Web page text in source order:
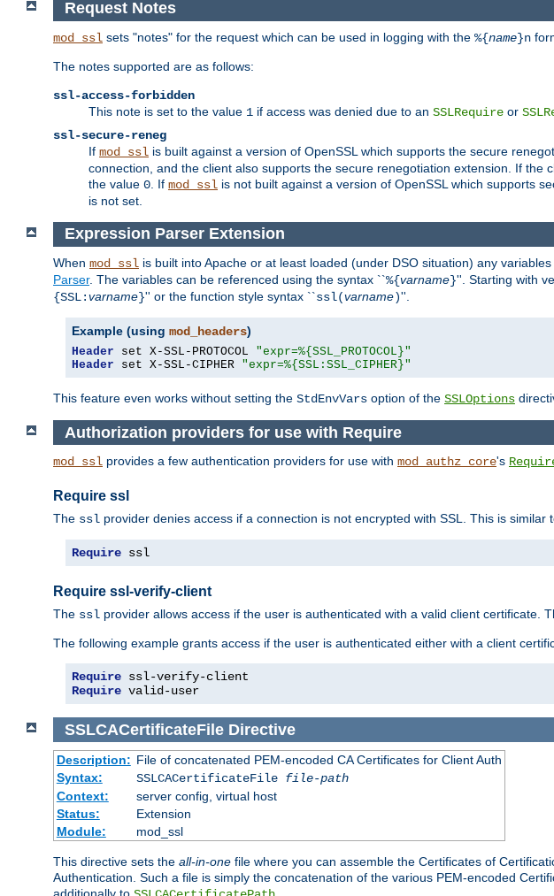
Request Notes
mod_ssl sets "notes" for the request which can be used in logging with the %{name}n
The notes supported are as follows:
ssl-access-forbidden
This note is set to the value 1 if access was denied due to an SSLRequire or
ssl-secure-reneg
If mod_ssl is built against a version of OpenSSL which supports the secure
connection, and the client also supports the secure renegotiation extension. If
the value 0 . If mod_ssl is not built against a version of OpenSSL which supports
is not set.
Expression Parser Extension
When mod_ssl is built into Apache or at least loaded (under DSO situation) any variables
Parser. The variables can be referenced using the syntax ``%{varname}''. Starting with
{SSL:varname}'' or the function style syntax ``ssl(varname)''.
Example (using mod_headers)
Header set X-SSL-PROTOCOL "expr=%{SSL_PROTOCOL}"
Header set X-SSL-CIPHER "expr=%{SSL:SSL_CIPHER}"
This feature even works without setting the StdEnvVars option of the SSLOptions
Authorization providers for use with Require
mod_ssl provides a few authentication providers for use with mod_authz_core's
Require ssl
The ssl provider denies access if a connection is not encrypted with SSL. This is similar
Require ssl
Require ssl-verify-client
The ssl provider allows access if the user is authenticated with a valid client certificate.
The following example grants access if the user is authenticated either with a client
Require
Require valid-user
SSLCACertificateFile Directive
Description: File of concatenated PEM-encoded CA Certificates for Client Auth
Syntax:
SSLCACertificateFile file-path
Context:
server config, virtual host
Status:
Extension
Module:
mod_ssl
This directive sets the all-in-one file where you can assemble the Certificates of
Authentication. Such a file is simply the concatenation of the various PEM-encoded